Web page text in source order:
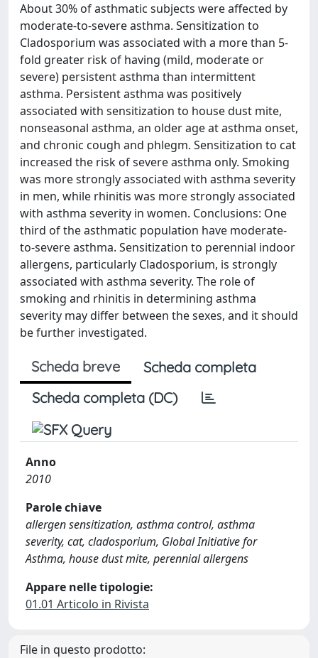
About 30% of asthmatic subjects were affected by
moderate-to-severe asthma. Sensitization to
Cladosporium was associated with a more than 5-
fold greater risk of having (mild, moderate or
severe) persistent asthma than intermittent
asthma. Persistent asthma was positively
associated with sensitization to house dust mite,
nonseasonal asthma, an older age at asthma onset,
and chronic cough and phlegm. Sensitization to cat
increased the risk of severe asthma only. Smoking
was more strongly associated with asthma severity
in men, while rhinitis was more strongly associated
with asthma severity in women. Conclusions: One
third of the asthmatic population have moderate-
to-severe asthma. Sensitization to perennial indoor
allergens, particularly Cladosporium, is strongly
associated with asthma severity. The role of
smoking and rhinitis in determining asthma
severity may differ between the sexes, and it should
be further investigated.
Scheda breve
Scheda completa
Scheda completa (DC)
Anno
2010
Parole chiave
allergen sensitization, asthma control, asthma
severity, cat, cladosporium, Global Initiative for
Asthma, house dust mite, perennial allergens
Appare nelle tipologie:
01.01 Articolo in Rivista
File in questo prodotto: